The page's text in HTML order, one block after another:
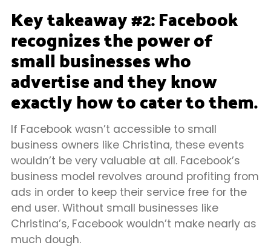
Key takeaway #2: Facebook
recognizes the power of
small businesses who
advertise and they know
exactly how to cater to them.
If Facebook wasn’t accessible to small
business owners like Christina, these events
wouldn’t be very valuable at all. Facebook’s
business model revolves around profiting from
ads in order to keep their service free for the
end user. Without small businesses like
Christina’s, Facebook wouldn’t make nearly as
much dough.